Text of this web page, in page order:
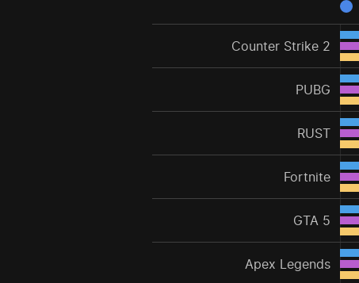
Counter Strike 2
PUBG
RUST
Fortnite
GTA 5
Apex Legends